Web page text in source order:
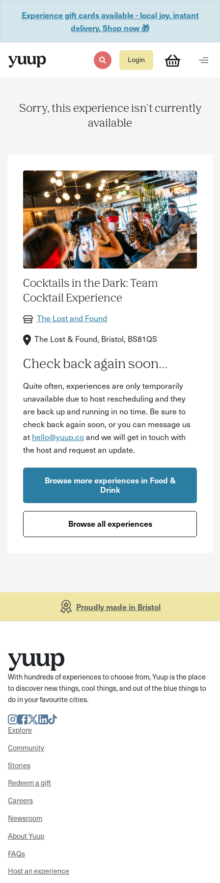
Experience gift cards available - local joy, instant
delivery. Shop now 🎁
Login
Sorry, this experience isn't currently
available
Cocktails in the Dark: Team
Cocktail Experience
The Lost and Found
The Lost & Found, Bristol, BS81QS
Check back again soon...
Quite often, experiences are only temporarily
unavailable due to host rescheduling and they
are back up and running in no time. Be sure to
check back again soon, or you can message us
at hello@yuup.coand we will get in touch with
the host and request an update.
Browse more experiences in Food &
Drink
Browse all experiences
Proudly made in Bristol
With hundreds of experiences to choose from, Yuup is the place
to discover new things, cool things, and out of the blue things to
do in your favourite cities.
Instagram
Facebook
TwitterLinkedIn
TikTok
Explore
Community
Stories
Redeem a gift
Careers
Newsroom
About Yuup
FAQs
Host an experience